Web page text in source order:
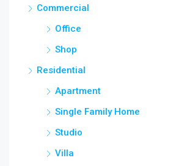
Commercial
Office
Shop
Residential
Apartment
Single Family Home
Studio
Villa